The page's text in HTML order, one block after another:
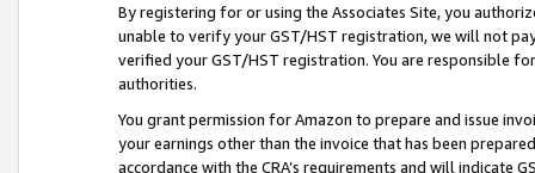
By registering for or using the Associates Site, you
unable to verify your GST/HST registration, we will not
verified your GST/HST registration. You are responsible
authorities.
You grant permission for Amazon to prepare and issue
your earnings other than the invoice that has been
accordance with the CRA’s requirements and will indicate